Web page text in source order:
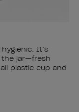
It’s
jar—fresh
plastic cup and